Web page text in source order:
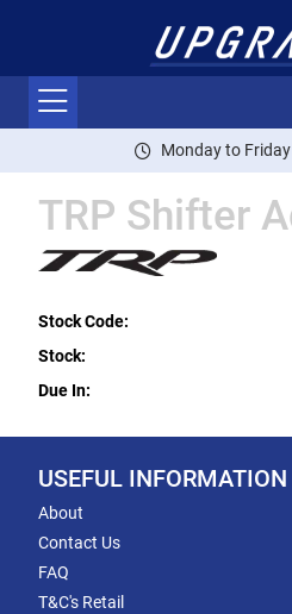
Monday to
TRP Shifter
Stock Code:
Stock:
Due In:
USEFUL INFORMATION
About
Contact Us
FAQ
T&C's Retail